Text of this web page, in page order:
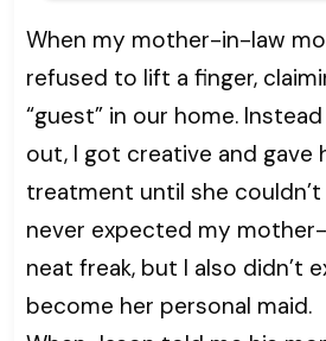
When my mother-in-law
refused to lift a finger,
“guest” in our home.
out, I got creative and gave
treatment until she
never expected my
neat freak, but I also didn’t
become her personal maid.